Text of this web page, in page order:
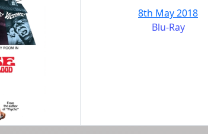
8th May 2018
Blu-Ray